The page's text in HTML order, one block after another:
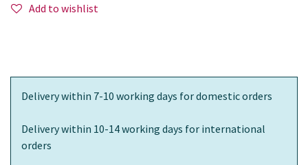
Add to wishlist
Delivery within 7-10 working days for domestic orders
Delivery within 10-14 working days for international
orders